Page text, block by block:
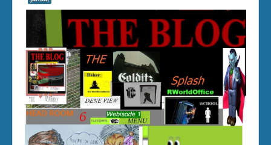
compute layout
GEOCITIES
tables
Bluelux Chamber